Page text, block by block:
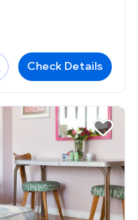
Check Details